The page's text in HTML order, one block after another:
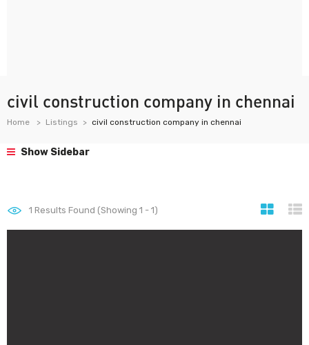
civil construction company in chennai
Home Listings civil construction company in chennai
Show Sidebar
1 Results Found (Showing 1 - 1)